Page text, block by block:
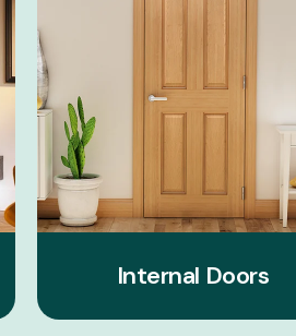
Internal Doors